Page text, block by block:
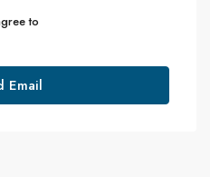
to
Email